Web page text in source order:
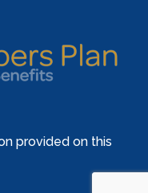
provided on this